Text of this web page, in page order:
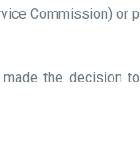
Commission)
the decision